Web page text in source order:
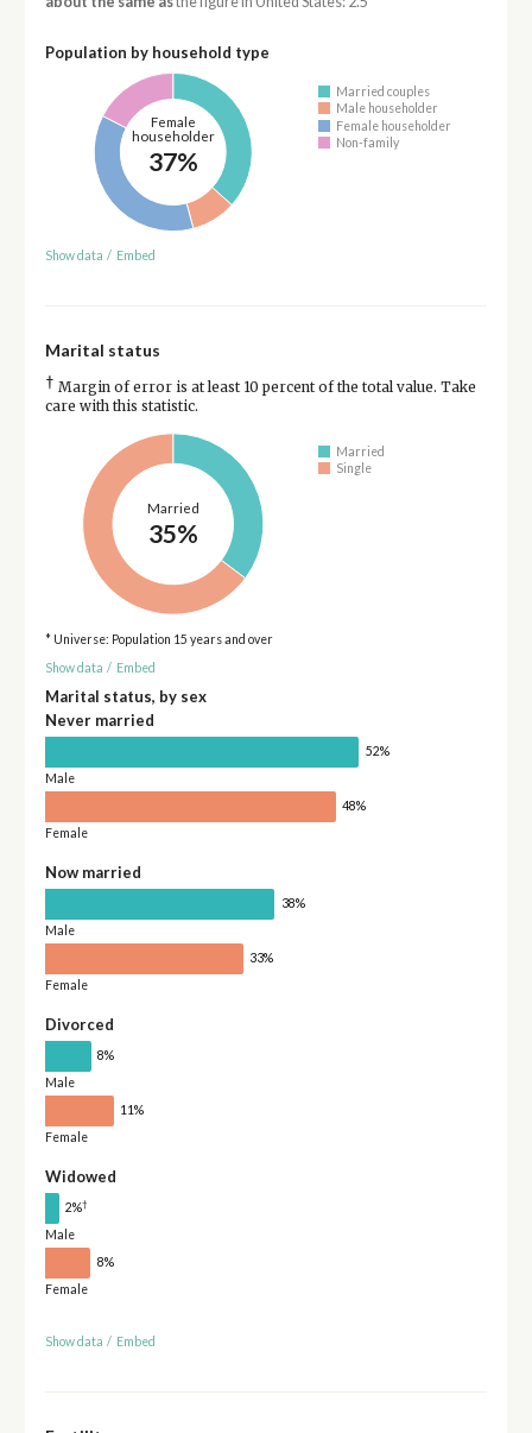
Population by household type
Female
householder
37%
Married couples
Male householder
Female householder
Non-family
Show data / Embed
Marital status
† Margin of error is at least 10 percent of the total value. Take
care with this statistic.
Married
35%
Married
Single
* Universe: Population 15 years and over
Show data / Embed
Marital status, by sex
Never married
52%
Male
48%
Female
Now married
38%
Male
33%
Female
Divorced
8%
Male
11%
Female
Widowed
2%†
Male
8%
Female
Show data / Embed